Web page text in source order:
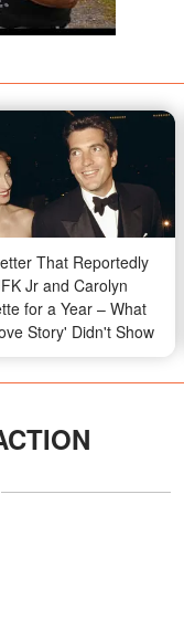
That Reportedly
Jr and Carolyn
for a Year – What
Story' Didn't Show